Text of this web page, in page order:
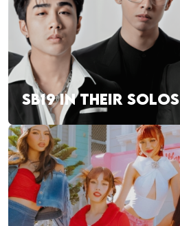
SB19 IN THEIR SOLOS